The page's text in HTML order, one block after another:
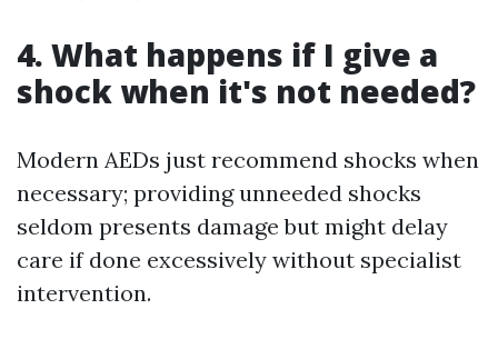
4. What happens if I give a
shock when it's not needed?
Modern AEDs just recommend shocks when
necessary; providing unneeded shocks
seldom presents damage but might delay
care if done excessively without specialist
intervention.